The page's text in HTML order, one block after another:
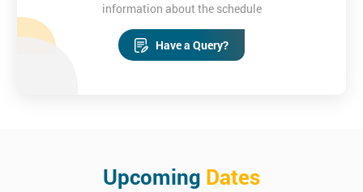
information about the schedule
Have a Query?
Upcoming Dates